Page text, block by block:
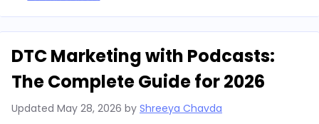
DTC Marketing with Podcasts:
The Complete Guide for 2026
Updated May 28, 2026 by Shreeya Chavda